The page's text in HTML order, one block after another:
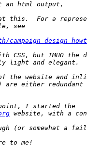
campaign-design-